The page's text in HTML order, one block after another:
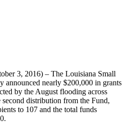
3, 2016) – The Louisiana Small
announced nearly $200,000 in grants
by the August flooding across
distribution from the Fund,
to 107 and the total funds